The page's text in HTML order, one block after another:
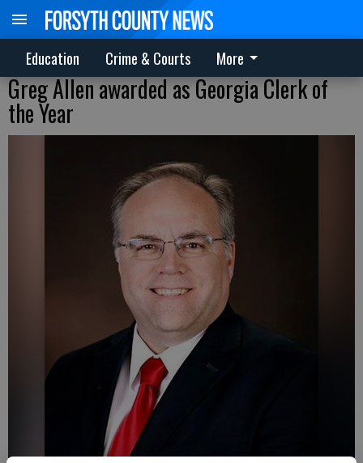
Education Crime & Courts More
Greg Allen awarded as Georgia Clerk of
the Year